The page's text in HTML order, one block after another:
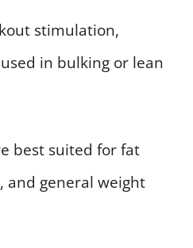
stimulation,
in bulking or lean
best suited for fat
and general weight